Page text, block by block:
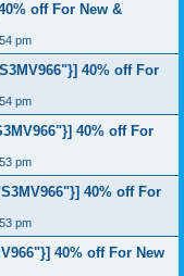
off For New &
pm
40% off For
pm
40% off For
pm
40% off For
pm
40% off For New